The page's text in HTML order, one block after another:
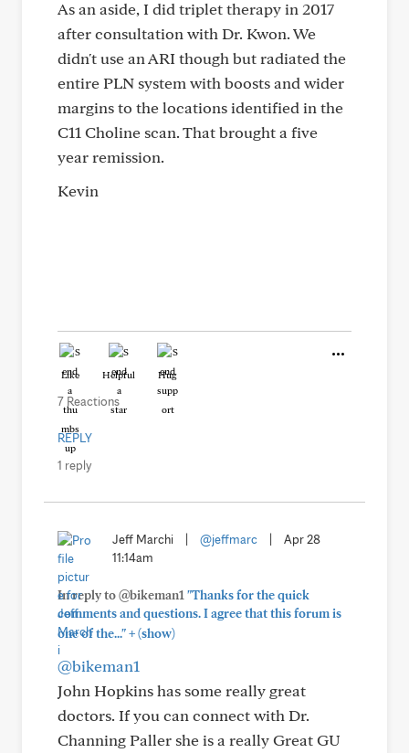
As an aside, I did triplet therapy in 2017
after consultation with Dr. Kwon. We
didn't use an ARI though but radiated the
entire PLN system with boosts and wider
margins to the locations identified in the
C11 Choline scan. That brought a five
year remission.
Kevin
Like Helpful Hug
7 Reactions
REPLY
1 reply
Jeff Marchi | @jeffmarc |
Apr 28
11:14am
In reply to @bikeman1 "Thanks for the quick
comments and questions. I agree that this forum is
one of the..."+(show)
@bikeman1
John Hopkins has some really great
doctors. If you can connect with Dr.
Channing Paller she is a really Great GU